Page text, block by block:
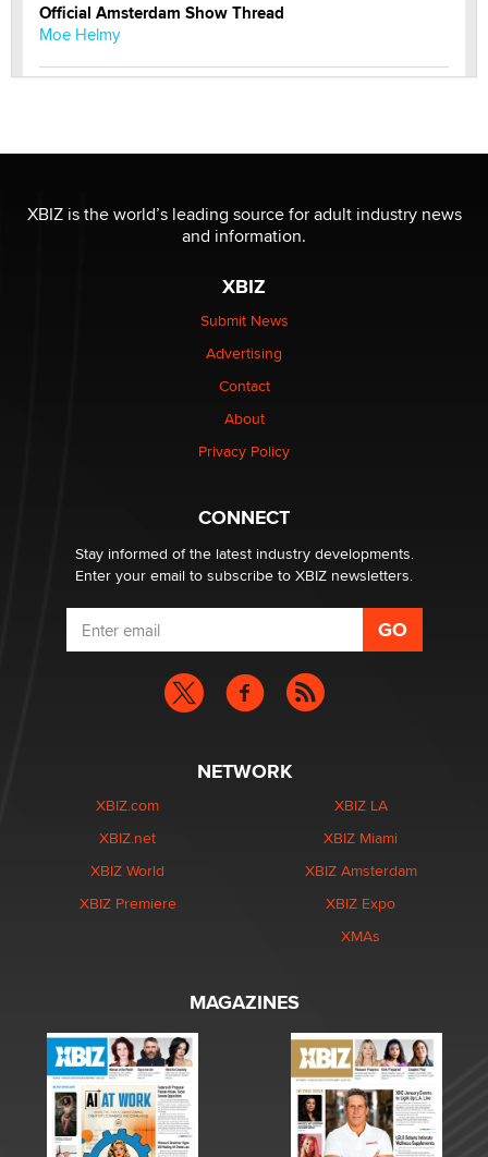
Official Amsterdam Show Thread
Moe Helmy
be a number. It might be a clock.
The Statistician
Elon Musk’s xAI sues Minnesota over its first-in-the-
nation law banning ‘nudification’ technology
Why “Good Looks Sell Themselves” Is a Trap for New
What are the best adult affiliates in 2026 Now we have
age verification laws world wide
Dizzy
XBIZ is the world’s leading source for adult industry news
and information.
XBIZ
Submit News
Advertising
Contact
About
Privacy Policy
CONNECT
Stay informed of the latest industry developments.
Enter your email to subscribe to XBIZ newsletters.
NETWORK
XBIZ.com
XBIZ.net
XBIZ World
XBIZ Premiere
XBIZ LA
XBIZ Miami
XBIZ Amsterdam
XBIZ Expo
XMAs
MAGAZINES